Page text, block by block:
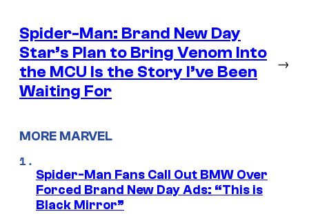
Spider-Man: Brand New Day
Star’s Plan to Bring Venom Into
the MCU Is the Story I’ve Been
Waiting For
→
MORE MARVEL
Spider-Man Fans Call Out BMW Over
Forced Brand New Day Ads: “This is
Black Mirror”